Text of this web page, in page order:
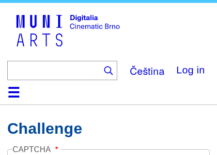
Čeština Log in
HomeCollection
Browse
AboutHelpContactDigitalia
Challenge
CAPTCHA